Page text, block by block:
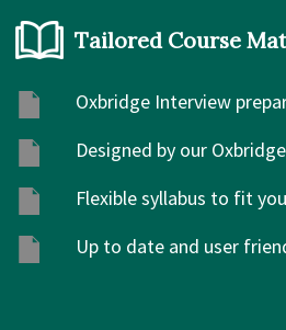
Tailored Course
Oxbridge Interview
Designed by our
Flexible syllabus to fit
Up to date and user